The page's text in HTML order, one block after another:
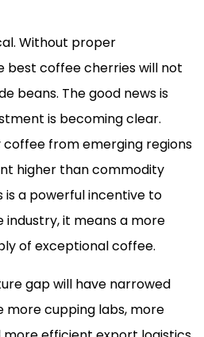
Without proper
best coffee cherries will not
beans. The good news is
is becoming clear.
from emerging regions
higher than commodity
is a powerful incentive to
industry, it means a more
of exceptional coffee.
gap will have narrowed
more cupping labs, more